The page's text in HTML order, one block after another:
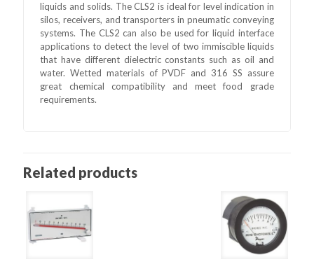
liquids and solids. The CLS2 is ideal for level indication in
silos, receivers, and transporters in pneumatic conveying
systems. The CLS2 can also be used for liquid interface
applications to detect the level of two immiscible liquids
that have different dielectric constants such as oil and
water. Wetted materials of PVDF and 316 SS assure
great chemical compatibility and meet food grade
requirements.
Related products